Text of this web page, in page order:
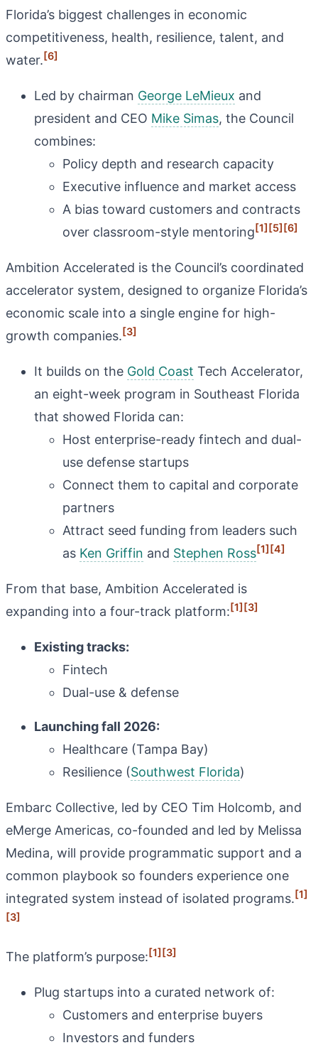
Florida’s biggest challenges in economic
competitiveness, health, resilience, talent, and
water.[6]
Led by chairman George LeMieux and
president and CEO Mike Simas, the Council
combines:
Policy depth and research capacity
Executive influence and market access
A bias toward customers and contracts
over classroom-style mentoring[1][5][6]
Ambition Accelerated is the Council’s coordinated
accelerator system, designed to organize Florida’s
economic scale into a single engine for high-
growth companies.[3]
It builds on the Gold Coast Tech Accelerator,
an eight-week program in Southeast Florida
that showed Florida can:
Host enterprise-ready fintech and dual-
use defense startups
Connect them to capital and corporate
partners
Attract seed funding from leaders such
as Ken Griffin and Stephen Ross[1][4]
From that base, Ambition Accelerated is
expanding into a four-track platform:[1][3]
Existing tracks:
Fintech
Dual-use & defense
Launching fall 2026:
Healthcare (Tampa Bay)
Resilience (Southwest Florida)
Embarc Collective, led by CEO Tim Holcomb, and
eMerge Americas, co-founded and led by Melissa
Medina, will provide programmatic support and a
common playbook so founders experience one
integrated system instead of isolated programs.[1]
[3]
The platform’s purpose:[1][3]
Plug startups into a curated network of:
Customers and enterprise buyers
Investors and funders